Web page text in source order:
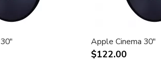
Apple Cinema 30"
$122.00